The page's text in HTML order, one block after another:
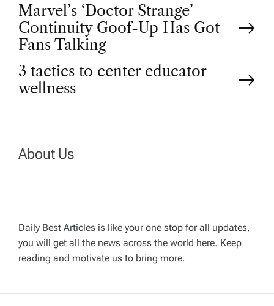
P
o
s
n
i
g
Marvel’s ‘Doctor Strange’
Continuity Goof-Up Has Got
Fans Talking
3 tactics to center educator
wellness
About Us
Daily Best Articles is like your one stop for all updates,
you will get all the news across the world here. Keep
reading and motivate us to bring more.